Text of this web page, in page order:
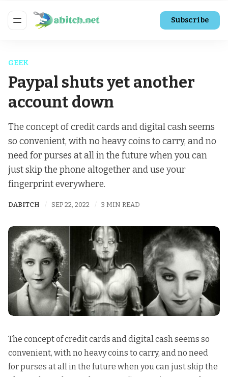
Subscribe
GEEK
Paypal shuts yet another
account down
The concept of credit cards and digital cash seems
so convenient, with no heavy coins to carry, and no
need for purses at all in the future when you can
just skip the phone altogether and use your
fingerprint everywhere.
DABITCH SEP 22, 2022 3 MIN READ
The concept of credit cards and digital cash seems so
convenient, with no heavy coins to carry, and no need
for purses at all in the future when you can just skip the